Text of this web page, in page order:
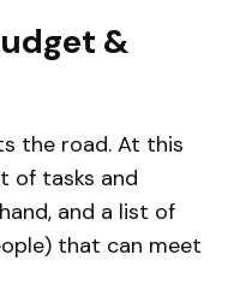
&
the road. At this
of tasks and
and a list of
that can meet